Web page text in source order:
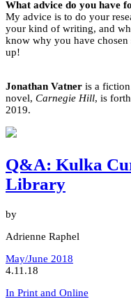
What advice do you have
My advice is to do your
your kind of writing, and
know why you have
up!
Jonathan Vatner is a
novel, Carnegie Hill, is
2019.
Q&A: Kulka
Library
by
Adrienne Raphel
May/June 2018
4.11.18
In Print and Online